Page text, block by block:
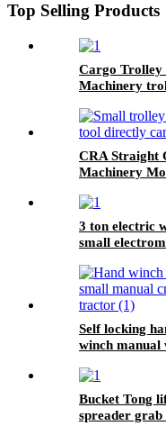
Top Selling Products
Cargo Trolley
Machinery
CRA Straight
Machinery
3 ton electric
small
Self locking
winch manual
Bucket Tong
spreader grab